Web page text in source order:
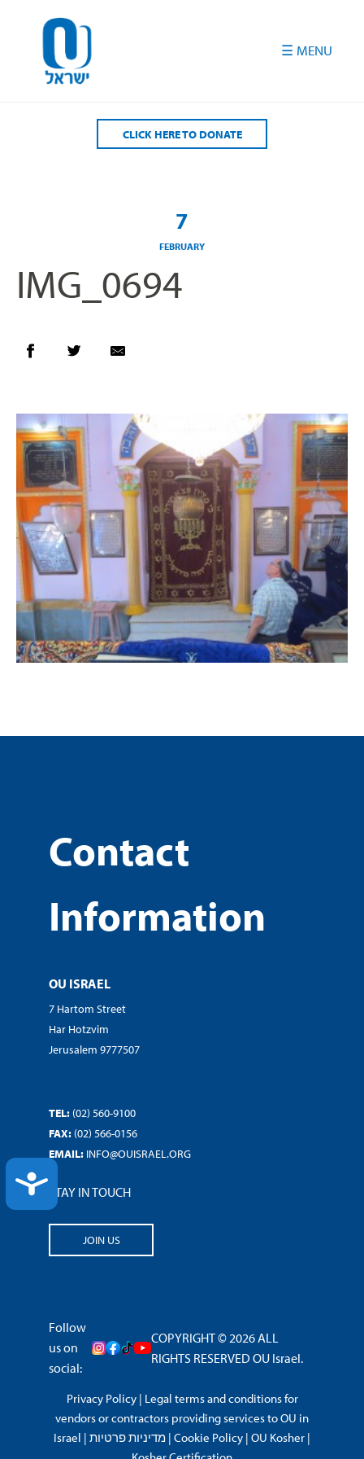
ACCESSIBILITY
CLICK HERE TO DONATE
7
FEBRUARY
IMG_0694
Contact
Information
OU ISRAEL
7 Hartom Street
Har Hotzvim
Jerusalem 9777507
TEL: (02) 560-9100
FAX: (02) 566-0156
EMAIL: INFO@OUISRAEL.ORG
STAY IN TOUCH
JOIN US
Follow
us on
social:
COPYRIGHT © 2026 ALL
RIGHTS RESERVED OU Israel.
Privacy Policy| Legal terms and conditions for
vendors or contractors providing services to OU in
Israel | מדיניות פרטיות | Cookie Policy | OU Kosher |